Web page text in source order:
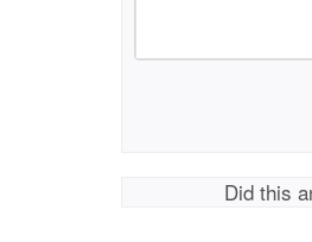
Did this